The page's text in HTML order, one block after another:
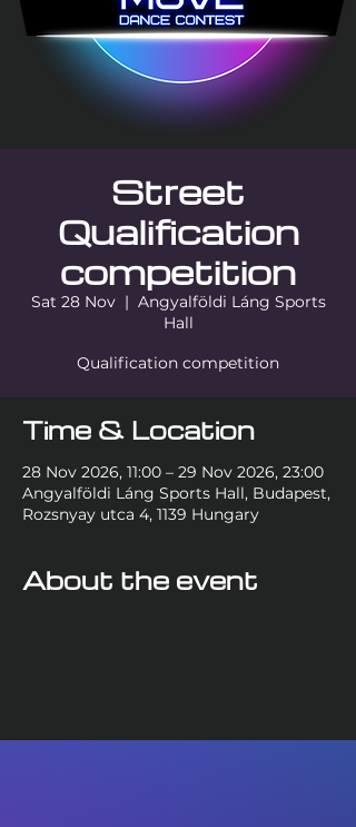
Street
Qualification
competition
Sat 28 Nov
  |
Angyalföldi Láng Sports
Hall
Qualification competition
Time & Location
28 Nov 2026, 11:00 – 29 Nov 2026, 23:00
Angyalföldi Láng Sports Hall, Budapest,
Rozsnyay utca 4, 1139 Hungary
About the event